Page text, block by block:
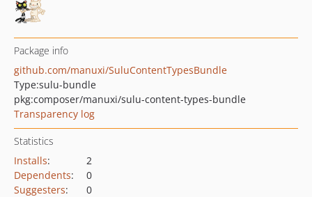
Package info
github.com/manuxi/SuluContentTypesBundle
Type:sulu-bundle
pkg:composer/manuxi/sulu-content-types-bundle
Transparency log
Statistics
Installs:
2
Dependents:
0
Suggesters:
0